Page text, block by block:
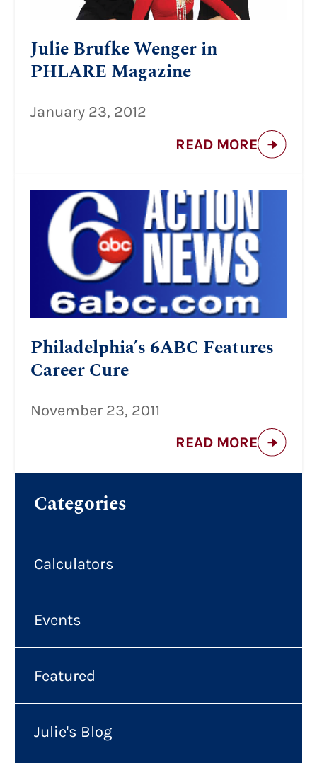
Julie Brufke Wenger in
PHLARE Magazine
January 23, 2012
READ MORE
Philadelphia’s 6ABC Features
Career Cure
November 23, 2011
READ MORE
Categories
Calculators
Events
Featured
Julie's Blog